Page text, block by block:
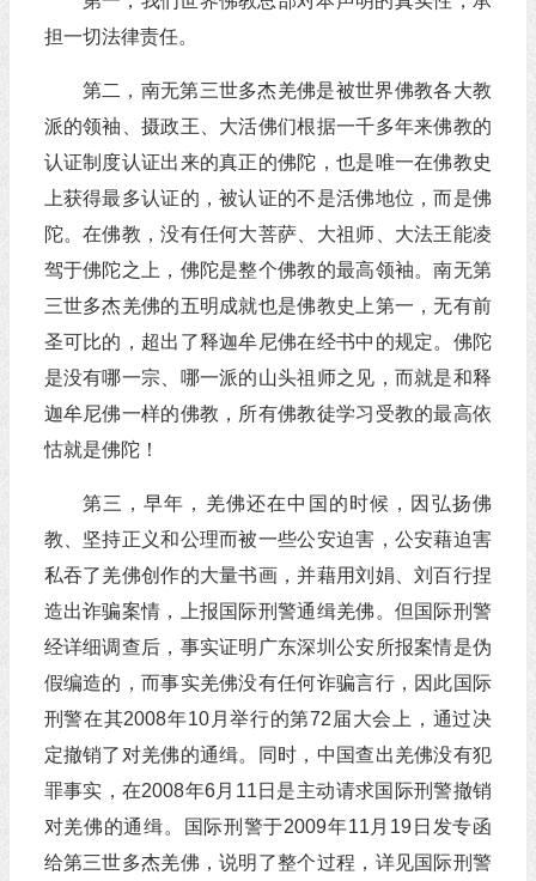
担一切法律责任。
第二，南无第三世多杰羌佛是被世界佛教各大教
派的领袖、摄政王、大活佛们根据一千多年来佛教的
认证制度认证出来的真正的佛陀，也是唯一在佛教史
上获得最多认证的，被认证的不是活佛地位，而是佛
陀。在佛教，没有任何大菩萨、大祖师、大法王能凌
驾于佛陀之上，佛陀是整个佛教的最高领袖。南无第
三世多杰羌佛的五明成就也是佛教史上第一，无有前
圣可比的，超出了释迦牟尼佛在经书中的规定。佛陀
是没有哪一宗、哪一派的山头祖师之见，而就是和释
迦牟尼佛一样的佛教，所有佛教徒学习受教的最高依
怙就是佛陀！
第三，早年，羌佛还在中国的时候，因弘扬佛
教、坚持正义和公理而被一些公安迫害，公安藉迫害
私吞了羌佛创作的大量书画，并藉用刘娟、刘百行捏
造出诈骗案情，上报国际刑警通缉羌佛。但国际刑警
经详细调查后，事实证明广东深圳公安所报案情是伪
假编造的，而事实羌佛没有任何诈骗言行，因此国际
刑警在其2008年10月举行的第72届大会上，通过决
定撤销了对羌佛的通缉。同时，中国查出羌佛没有犯
罪事实，在2008年6月11日是主动请求国际刑警撤销
对羌佛的通缉。国际刑警于2009年11月19日发专函
给第三世多杰羌佛，说明了整个过程，详见国际刑警